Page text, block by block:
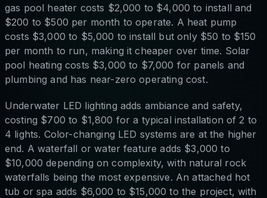
gas pool heater costs $2,000 to $4,000 to install and
$200 to $500 per month to operate. A heat pump
costs $3,000 to $5,000 to install but only $50 to $150
per month to run, making it cheaper over time. Solar
pool heating costs $3,000 to $7,000 for panels and
plumbing and has near-zero operating cost.
Underwater LED lighting adds ambiance and safety,
costing $700 to $1,800 for a typical installation of 2 to
4 lights. Color-changing LED systems are at the higher
end. A waterfall or water feature adds $3,000 to
$10,000 depending on complexity, with natural rock
waterfalls being the most expensive. An attached hot
tub or spa adds $6,000 to $15,000 to the project, with